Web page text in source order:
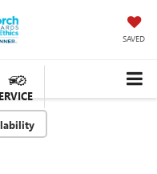
SAVED